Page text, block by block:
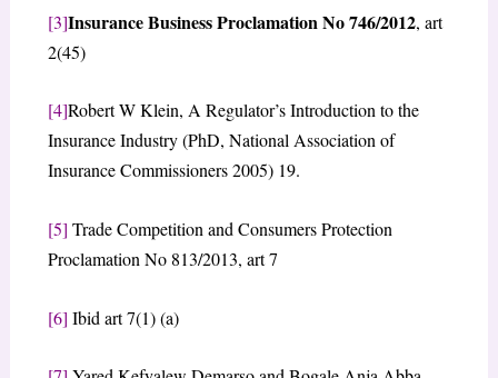
[3]Insurance Business Proclamation No 746/2012, art
2(45)
[4]Robert W Klein, A Regulator’s Introduction to the
Insurance Industry (PhD, National Association of
Insurance Commissioners 2005) 19.
[5] Trade Competition and Consumers Protection
Proclamation No 813/2013, art 7
[6] Ibid art 7(1) (a)